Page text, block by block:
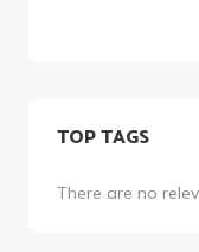
TOP TAGS
There are no